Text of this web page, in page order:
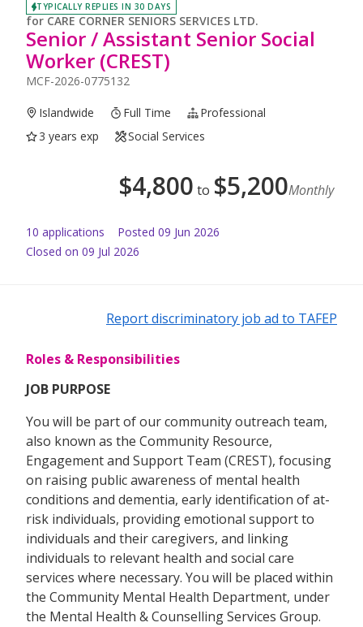
TYPICALLY REPLIES IN 30 DAYS
for CARE CORNER SENIORS SERVICES LTD.
Senior / Assistant Senior Social
Worker (CREST)
MCF-2026-0775132
Islandwide Full Time
Professional
3 years exp
Social Services
$4,800 to $5,200Monthly
10 applications Posted 09 Jun 2026
Closed on 09 Jul 2026
Report discriminatory job ad to TAFEP
Roles & Responsibilities
JOB PURPOSE
You will be part of our community outreach team,
also known as the Community Resource,
Engagement and Support Team (CREST), focusing
on raising public awareness of mental health
conditions and dementia, early identification of at-
risk individuals, providing emotional support to
individuals and their caregivers, and linking
individuals to relevant health and social care
services where necessary. You will be placed within
the Community Mental Health Department, under
the Mental Health & Counselling Services Group.